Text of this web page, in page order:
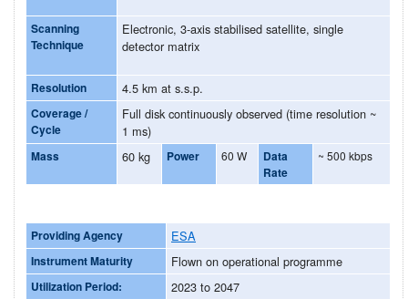
Scanning
Technique
Electronic, 3-axis stabilised satellite, single
detector matrix
Resolution 4.5 km at s.s.p.
Coverage /
Cycle
Full disk continuously observed (time resolution ~
1 ms)
Mass 60 kg Power 60 W
Data
Rate
~ 500 kbps
Providing Agency ESA
Instrument Maturity Flown on operational programme
Utilization Period: 2023 to 2047